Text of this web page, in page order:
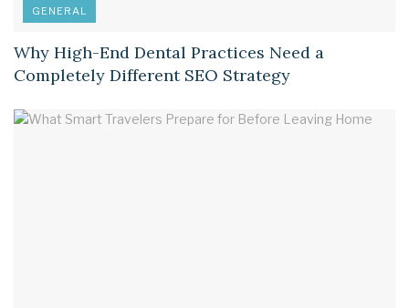
GENERAL
Why High-End Dental Practices Need a
Completely Different SEO Strategy